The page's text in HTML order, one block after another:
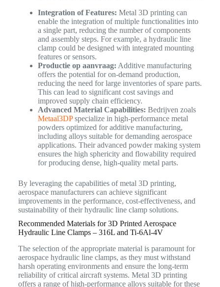
Integration of Features: Metal 3D printing can
enable the integration of multiple functionalities into
a single part, reducing the number of components
and assembly steps. For example, a hydraulic line
clamp could be designed with integrated mounting
features or sensors.
Productie op aanvraag: Additive manufacturing
offers the potential for on-demand production,
reducing the need for large inventories of spare parts.
This can lead to significant cost savings and
improved supply chain efficiency.
Advanced Material Capabilities: Bedrijven zoals
Metaal3DPspecialize in high-performance metal
powders optimized for additive manufacturing,
including alloys suitable for demanding aerospace
applications. Their advanced powder making system
ensures the high sphericity and flowability required
for producing dense, high-quality metal parts.
By leveraging the capabilities of metal 3D printing,
aerospace manufacturers can achieve significant
improvements in the performance, cost-effectiveness, and
sustainability of their hydraulic line clamp solutions.
Recommended Materials for 3D Printed Aerospace
Hydraulic Line Clamps – 316L and Ti-6Al-4V
The selection of the appropriate material is paramount for
aerospace hydraulic line clamps, as they must withstand
harsh operating environments and ensure the long-term
reliability of critical aircraft systems. Metal 3D printing
offers a range of high-performance alloys suitable for these